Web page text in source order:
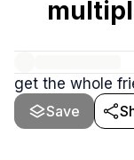
get the whole
Save